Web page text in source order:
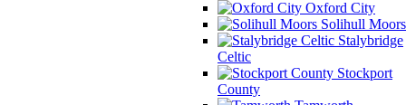
Oxford City
Solihull Moors
Stalybridge
Celtic
Stockport
County